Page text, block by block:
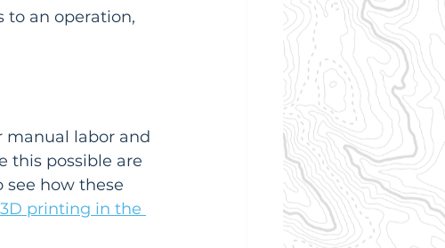
to an operation,
manual labor and
this possible are
how these
printing in the